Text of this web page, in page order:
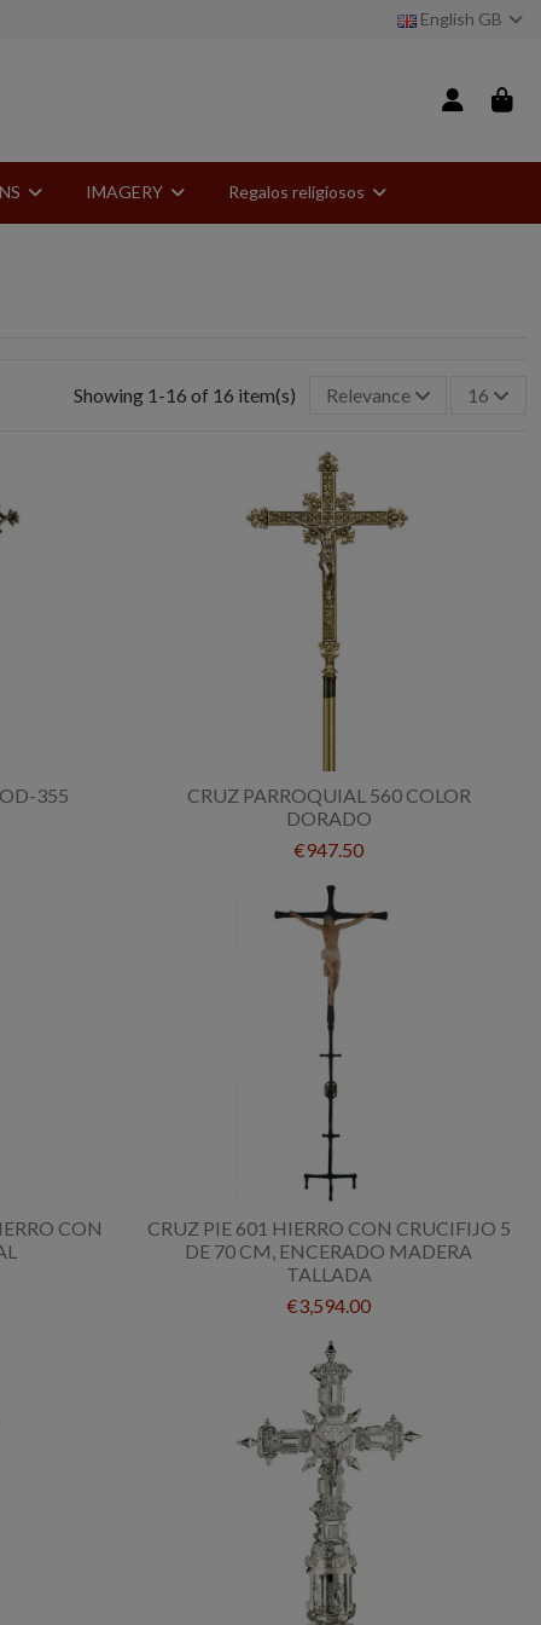
English GB
IMAGERY Regalos religiosos
Showing 1-16 of 16 item(s) Relevance 16
355
CRUZ PARROQUIAL 560 COLOR
DORADO
€947.50
CON
CRUZ PIE 601 HIERRO CON CRUCIFIJO 5
DE 70 CM, ENCERADO MADERA
TALLADA
€3,594.00